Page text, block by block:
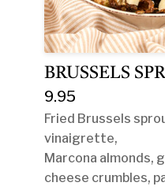
BRUSSELS
9.95
Fried Brussels
vinaigrette,
Marcona almonds,
cheese crumbles,